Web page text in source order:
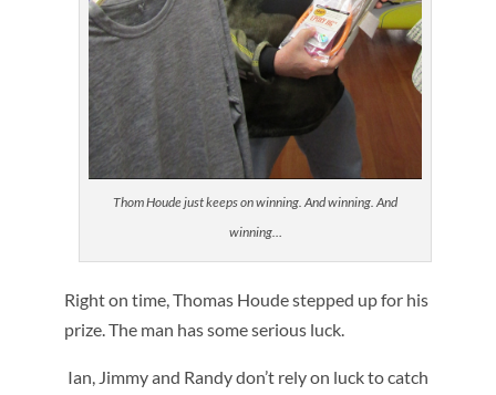
Thom Houde just keeps on winning. And winning. And
winning…
Right on time, Thomas Houde stepped up for his
prize. The man has some serious luck.
Ian, Jimmy and Randy don’t rely on luck to catch